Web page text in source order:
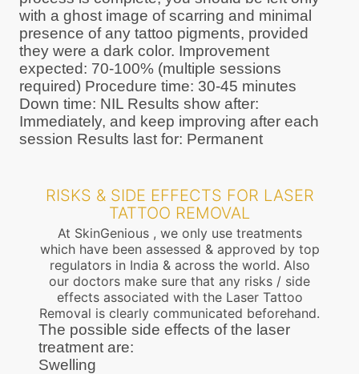
with a ghost image of scarring and minimal
presence of any tattoo pigments, provided
they were a dark color. Improvement
expected: 70-100% (multiple sessions
required) Procedure time: 30-45 minutes
Down time: NIL Results show after:
Immediately, and keep improving after each
session Results last for: Permanent
RISKS & SIDE EFFECTS FOR LASER
TATTOO REMOVAL
At SkinGenious , we only use treatments
which have been assessed & approved by top
regulators in India & across the world. Also
our doctors make sure that any risks / side
effects associated with the Laser Tattoo
Removal is clearly communicated beforehand.
The possible side effects of the laser
treatment are:
Swelling